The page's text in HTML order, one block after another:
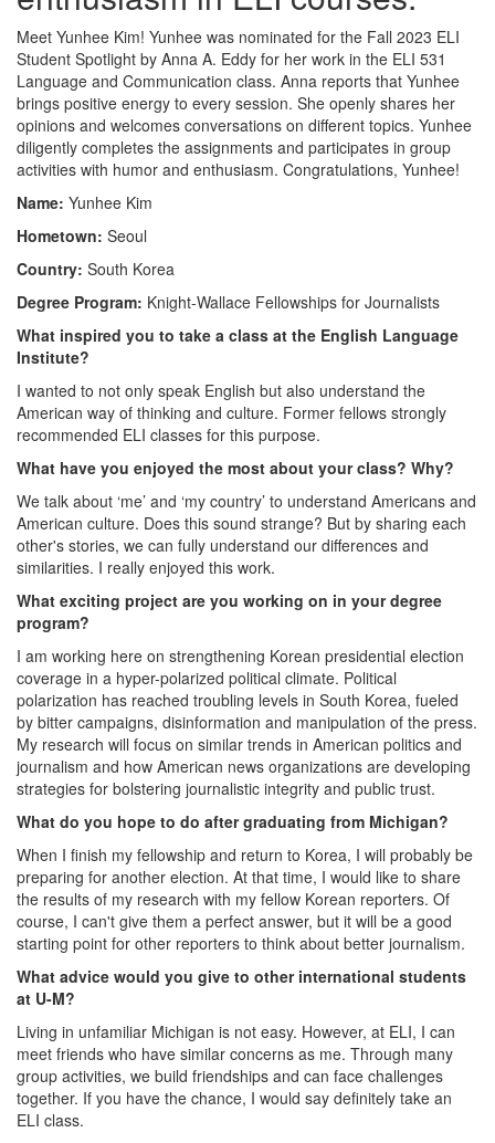
Meet Yunhee Kim! Yunhee was nominated for the Fall 2023 ELI
Student Spotlight by Anna A. Eddy for her work in the ELI 531
Language and Communication class. Anna reports that Yunhee
brings positive energy to every session. She openly shares her
opinions and welcomes conversations on different topics. Yunhee
diligently completes the assignments and participates in group
activities with humor and enthusiasm. Congratulations, Yunhee!
Name: Yunhee Kim
Hometown: Seoul
Country: South Korea
Degree Program: Knight-Wallace Fellowships for Journalists
What inspired you to take a class at the English Language
Institute?
I wanted to not only speak English but also understand the
American way of thinking and culture. Former fellows strongly
recommended ELI classes for this purpose.
What have you enjoyed the most about your class? Why?
We talk about ‘me’ and ‘my country’ to understand Americans and
American culture. Does this sound strange? But by sharing each
other's stories, we can fully understand our differences and
similarities. I really enjoyed this work.
What exciting project are you working on in your degree
program?
I am working here on strengthening Korean presidential election
coverage in a hyper-polarized political climate. Political
polarization has reached troubling levels in South Korea, fueled
by bitter campaigns, disinformation and manipulation of the press.
My research will focus on similar trends in American politics and
journalism and how American news organizations are developing
strategies for bolstering journalistic integrity and public trust.
What do you hope to do after graduating from Michigan?
When I finish my fellowship and return to Korea, I will probably be
preparing for another election. At that time, I would like to share
the results of my research with my fellow Korean reporters. Of
course, I can't give them a perfect answer, but it will be a good
starting point for other reporters to think about better journalism.
What advice would you give to other international students
at U-M?
Living in unfamiliar Michigan is not easy. However, at ELI, I can
meet friends who have similar concerns as me. Through many
group activities, we build friendships and can face challenges
together. If you have the chance, I would say definitely take an
ELI class.